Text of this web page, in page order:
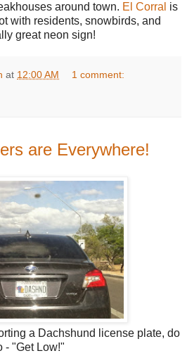
around town. El Corral is
with residents, snowbirds, and
great neon sign!
at 12:00 AM 1 comment:
are Everywhere!
a Dachshund license plate, do
- "Get Low!"